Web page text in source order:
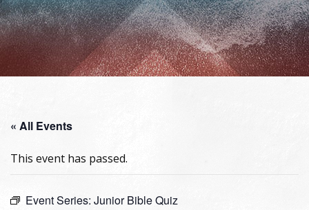
« All Events
This event has passed.
Event Series: Junior Bible Quiz